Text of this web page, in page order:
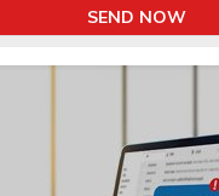
SEND NOW